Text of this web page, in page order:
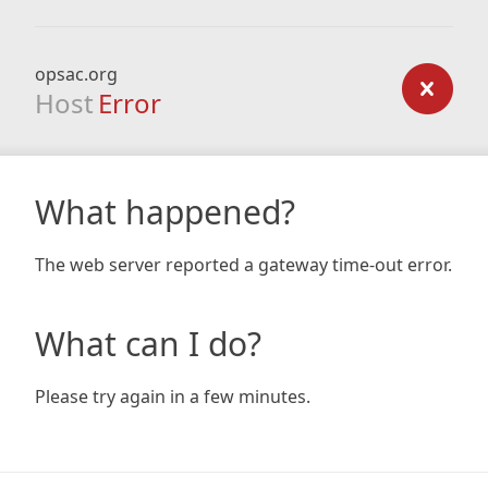
opsac.org
Host Error
What happened?
The web server reported a gateway time-out error.
What can I do?
Please try again in a few minutes.